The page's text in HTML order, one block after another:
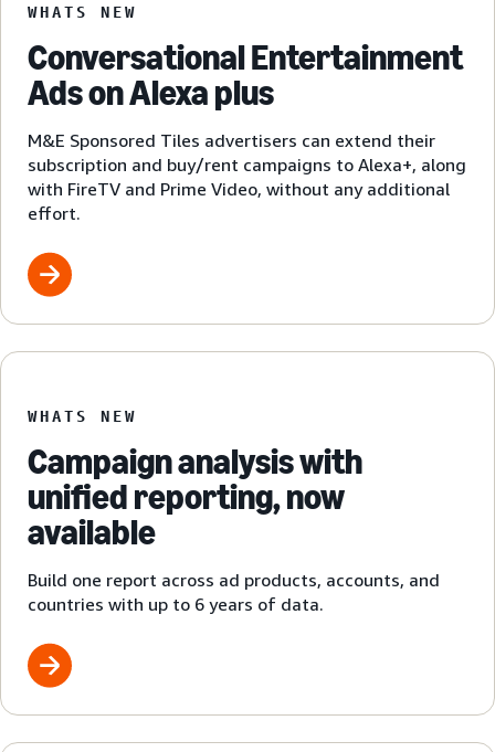
WHATS NEW
Conversational Entertainment
Ads on Alexa plus
M&E Sponsored Tiles advertisers can extend their
subscription and buy/rent campaigns to Alexa+, along
with FireTV and Prime Video, without any additional
effort.
WHATS NEW
Campaign analysis with
unified reporting, now
available
Build one report across ad products, accounts, and
countries with up to 6 years of data.